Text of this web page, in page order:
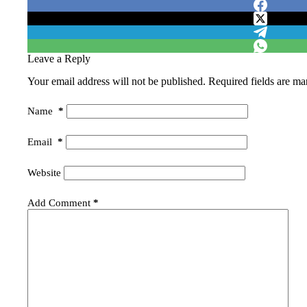
Leave a Reply
Your email address will not be published. Required fields are
Name *
Email *
Website
Add Comment *